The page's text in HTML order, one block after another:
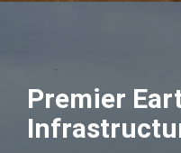
Premier